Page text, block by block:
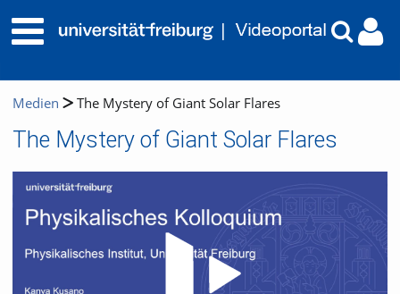
Medien The Mystery of Giant Solar Flares
The Mystery of Giant Solar Flares